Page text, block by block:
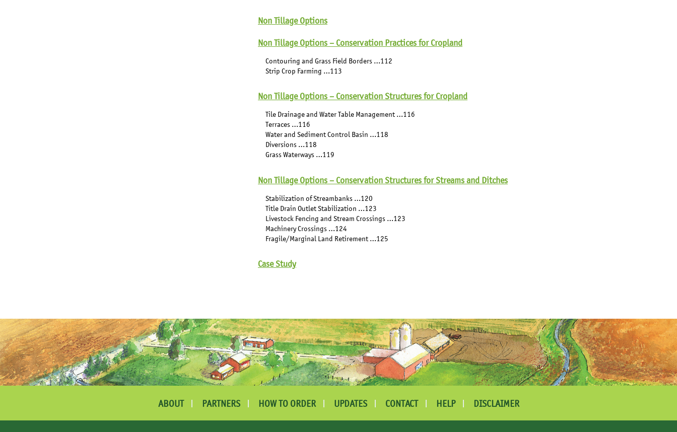
Non Tillage Options
Non Tillage Options – Conservation Practices for Cropland
Contouring and Grass Field Borders …112
Strip Crop Farming …113
Non Tillage Options – Conservation Structures for Cropland
Tile Drainage and Water Table Management …116
Terraces …116
Water and Sediment Control Basin …118
Diversions …118
Grass Waterways …119
Non Tillage Options – Conservation Structures for Streams and Ditches
Stabilization of Streambanks …120
Title Drain Outlet Stabilization …123
Livestock Fencing and Stream Crossings …123
Machinery Crossings …124
Fragile/Marginal Land Retirement …125
Case Study
ABOUT PARTNERS HOW TO ORDER UPDATES CONTACT HELP DISCLAIMER